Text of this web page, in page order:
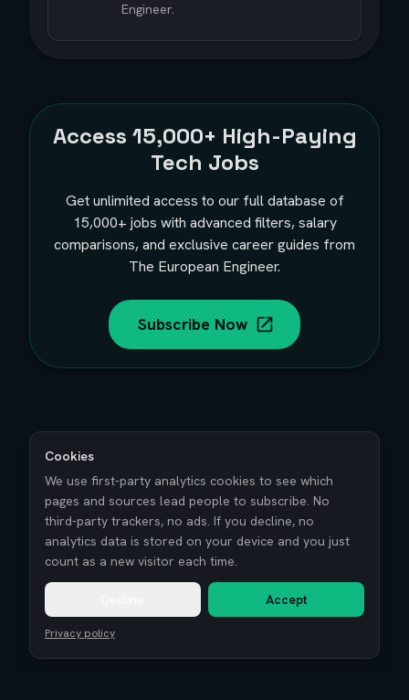
Engineer.
Access 15,000+ High-Paying
Tech Jobs
Get unlimited access to our full database of
15,000+ jobs with advanced filters, salary
comparisons, and exclusive career guides from
The European Engineer.
Subscribe Now
Cookies
We use first-party analytics cookies to see which
pages and sources lead people to subscribe. No
third-party trackers, no ads. If you decline, no
analytics data is stored on your device and you just
count as a new visitor each time.
Accept
Privacy policy